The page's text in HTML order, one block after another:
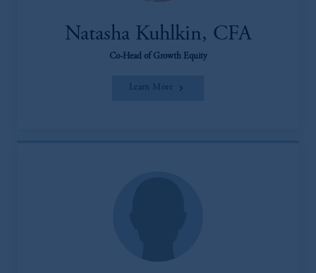
Natasha Kuhlkin, CFA
Co-Head of Growth Equity
Learn More